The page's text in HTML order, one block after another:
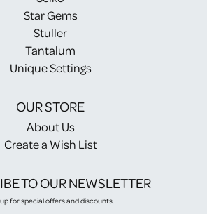
Star Gems
Stuller
Tantalum
Unique Settings
OUR STORE
About Us
Create a Wish List
TO OUR NEWSLETTER
for special offers and discounts.